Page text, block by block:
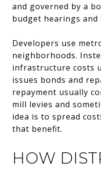
and governed by a
budget hearings
Developers use
neighborhoods.
infrastructure costs
issues bonds and
repayment usually
mill levies and
idea is to spread
that benefit.
HOW